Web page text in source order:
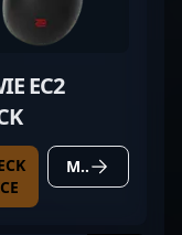
EC2
MORE DETAILS